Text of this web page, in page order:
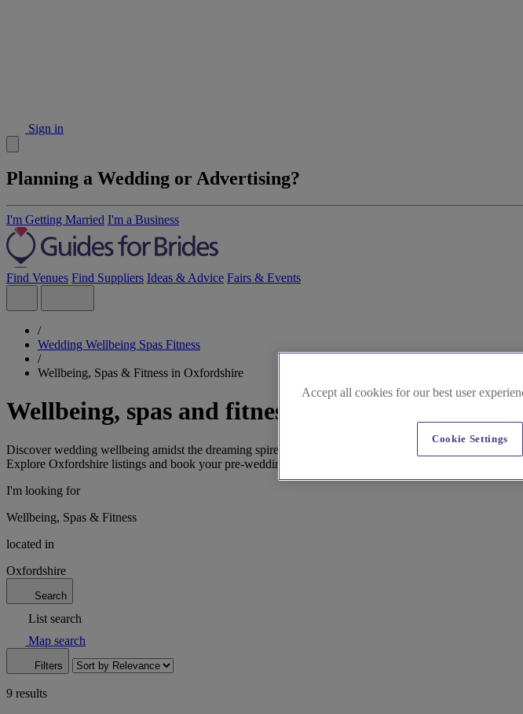
Sign in
Planning a Wedding or Advertising?
I'm Getting Married I'm a Business
Find Venues Find Suppliers Ideas & Advice Fairs & Events
/
Wedding Wellbeing Spas Fitness
/
Wellbeing, Spas & Fitness in Oxfordshire
Wellbeing, spas and fitness in Oxfordshire
Discover wedding wellbeing amidst the dreaming spires of Oxford. Find luxurious spa days and
Explore Oxfordshire listings and book your pre-wedding treatments!
I'm looking for
Wellbeing, Spas & Fitness
located in
Oxfordshire
Search
List search
Map search
Filters
9 results
Accept all cookies for our best user
Cookie Settings